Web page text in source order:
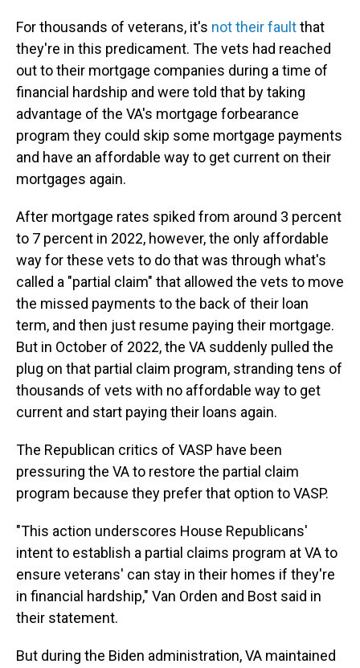
For thousands of veterans, it's not their faultthat
they're in this predicament. The vets had reached
out to their mortgage companies during a time of
financial hardship and were told that by taking
advantage of the VA's mortgage forbearance
program they could skip some mortgage payments
and have an affordable way to get current on their
mortgages again.
After mortgage rates spiked from around 3 percent
to 7 percent in 2022, however, the only affordable
way for these vets to do that was through what's
called a "partial claim" that allowed the vets to move
the missed payments to the back of their loan
term, and then just resume paying their mortgage.
But in October of 2022, the VA suddenly pulled the
plug on that partial claim program, stranding tens of
thousands of vets with no affordable way to get
current and start paying their loans again.
The Republican critics of VASP have been
pressuring the VA to restore the partial claim
program because they prefer that option to VASP.
"This action underscores House Republicans'
intent to establish a partial claims program at VA to
ensure veterans' can stay in their homes if they're
in financial hardship," Van Orden and Bost said in
their statement.
But during the Biden administration, VA maintained